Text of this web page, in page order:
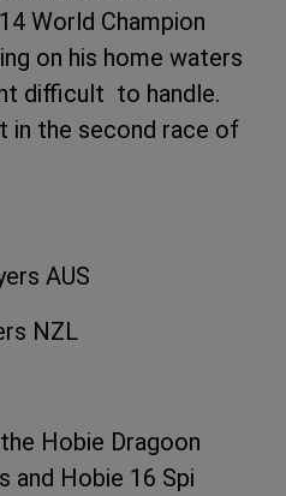
World Champion
on his home waters
difficult to handle.
in the second race of
AUS
NZL
Hobie Dragoon
and Hobie 16 Spi